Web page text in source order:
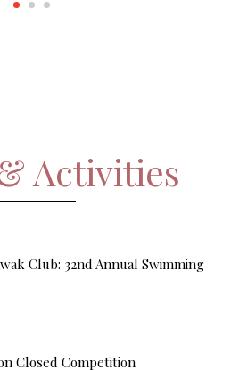
Activities
Club: 32nd Annual Swimming
Closed Competition